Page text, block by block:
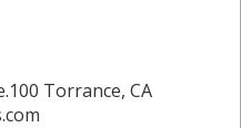
Torrance, CA